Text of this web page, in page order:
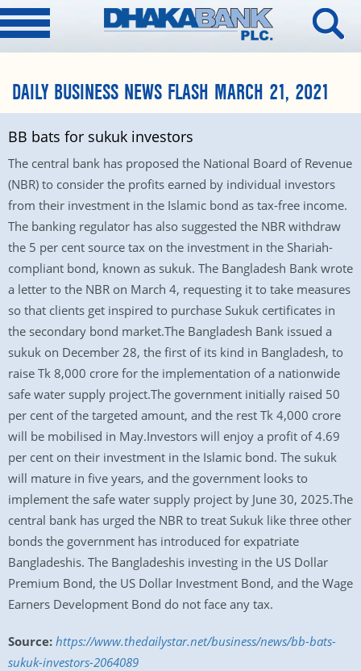
DAILY BUSINESS NEWS FLASH MARCH 21, 2021
BB bats for sukuk investors
The central bank has proposed the National Board of Revenue
(NBR) to consider the profits earned by individual investors
from their investment in the Islamic bond as tax-free income.
The banking regulator has also suggested the NBR withdraw
the 5 per cent source tax on the investment in the Shariah-
compliant bond, known as sukuk. The Bangladesh Bank wrote
a letter to the NBR on March 4, requesting it to take measures
so that clients get inspired to purchase Sukuk certificates in
the secondary bond market.The Bangladesh Bank issued a
sukuk on December 28, the first of its kind in Bangladesh, to
raise Tk 8,000 crore for the implementation of a nationwide
safe water supply project.The government initially raised 50
per cent of the targeted amount, and the rest Tk 4,000 crore
will be mobilised in May.Investors will enjoy a profit of 4.69
per cent on their investment in the Islamic bond. The sukuk
will mature in five years, and the government looks to
implement the safe water supply project by June 30, 2025.The
central bank has urged the NBR to treat Sukuk like three other
bonds the government has introduced for expatriate
Bangladeshis. The Bangladeshis investing in the US Dollar
Premium Bond, the US Dollar Investment Bond, and the Wage
Earners Development Bond do not face any tax.
Source: https://www.thedailystar.net/business/news/bb-bats-
sukuk-investors-2064089